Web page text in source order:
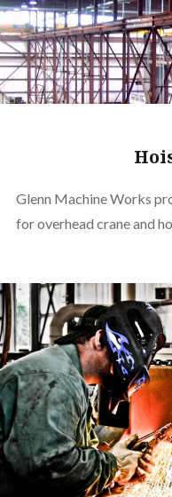
Glenn Machine Works
for overhead crane and